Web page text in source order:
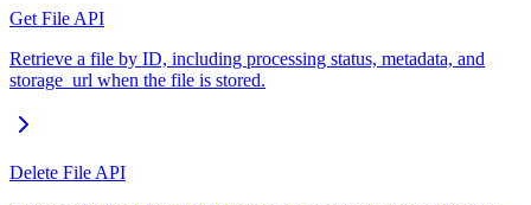
Get File API
Retrieve a file by ID, including processing status, metadata, and
storage_url when the file is stored.
Delete File API